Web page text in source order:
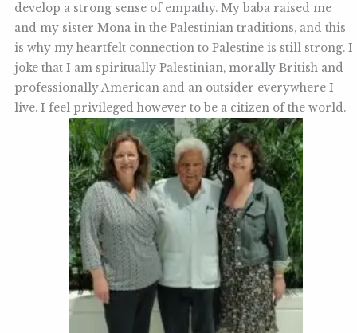
develop a strong sense of empathy. My baba raised me
and my sister Mona in the Palestinian traditions, and this
is why my heartfelt connection to Palestine is still strong. I
joke that I am spiritually Palestinian, morally British and
professionally American and an outsider everywhere I
live. I feel privileged however to be a citizen of the world.